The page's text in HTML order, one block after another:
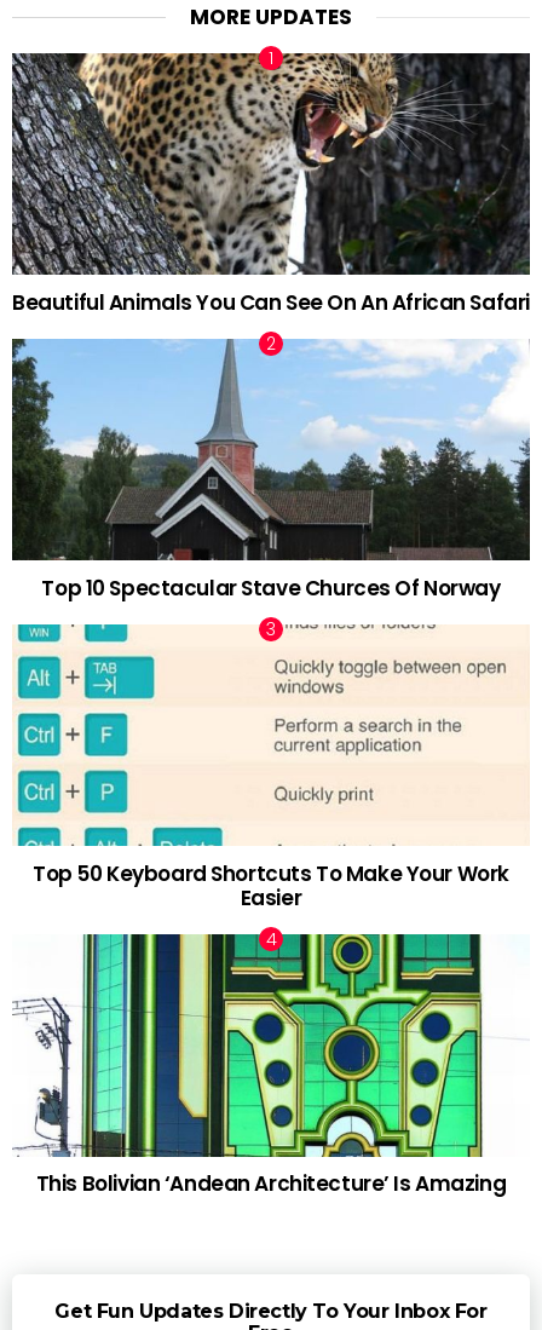
MORE UPDATES
Beautiful Animals You Can See On An African Safari
Top 10 Spectacular Stave Churces Of Norway
Top 50 Keyboard Shortcuts To Make Your Work
Easier
This Bolivian ‘Andean Architecture’ Is Amazing
Get Fun Updates Directly To Your Inbox For